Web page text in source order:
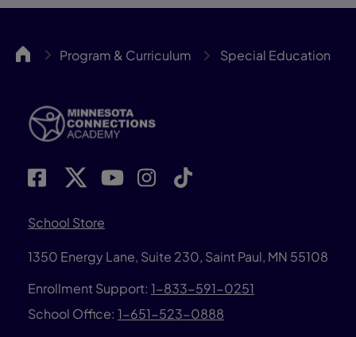
MNCA Program & Curriculum Special Education
School Store
1350 Energy Lane, Suite 230, Saint Paul, MN 55108
Enrollment Support: 1-833-591-0251
School Office: 1-651-523-0888